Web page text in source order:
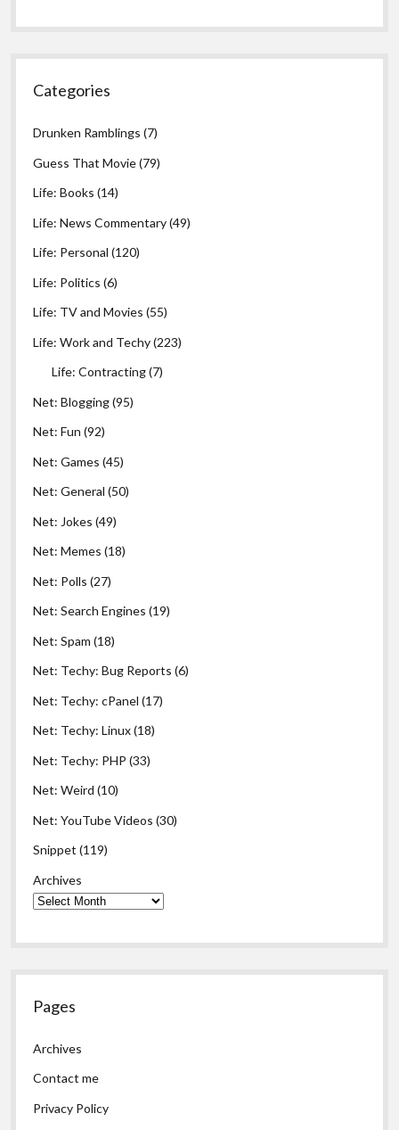
Categories
Drunken Ramblings (7)
Guess That Movie(79)
Life: Books (14)
Life: News Commentary(49)
Life: Personal (120)
Life: Politics (6)
Life: TV and Movies (55)
Life: Work and Techy(223)
Life: Contracting(7)
Net: Blogging(95)
Net: Fun (92)
Net: Games (45)
Net: General (50)
Net: Jokes (49)
Net: Memes (18)
Net: Polls (27)
Net: Search Engines (19)
Net: Spam (18)
Net: Techy: Bug Reports (6)
Net: Techy: cPanel (17)
Net: Techy: Linux(18)
Net: Techy: PHP (33)
Net: Weird (10)
Net: YouTube Videos (30)
Snippet (119)
Archives
Pages
Archives
Contact me
Privacy Policy